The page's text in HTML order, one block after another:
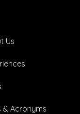
Us
& Acronyms